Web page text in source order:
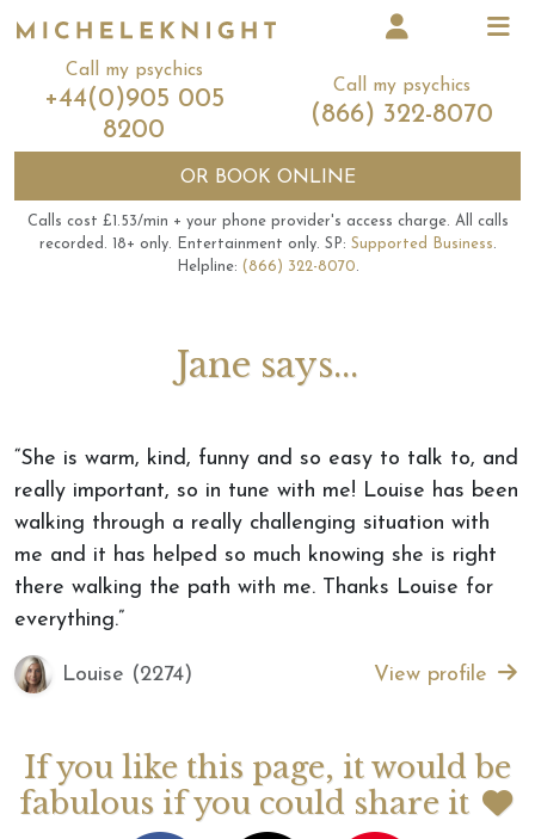
Call my psychics
+44(0)905 005
8200
Call my psychics
(866) 322-8070
OR BOOK ONLINE
Calls cost £1.53/min + your phone provider's access charge. All calls
recorded. 18+ only. Entertainment only. SP: Supported Business.
Helpline: (866) 322-8070.
Jane says...
“She is warm, kind, funny and so easy to talk to, and
really important, so in tune with me! Louise has been
walking through a really challenging situation with
me and it has helped so much knowing she is right
there walking the path with me. Thanks Louise for
everything.”
Louise (2274) View profile
If you like this page, it would be
fabulous if you could share it